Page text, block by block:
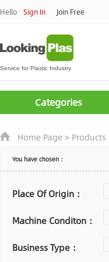
Hello Sign In Join Free
Categories
Home Page> Products
You have chosen：
Place Of Origin：
Machine Conditon：
Business Type：